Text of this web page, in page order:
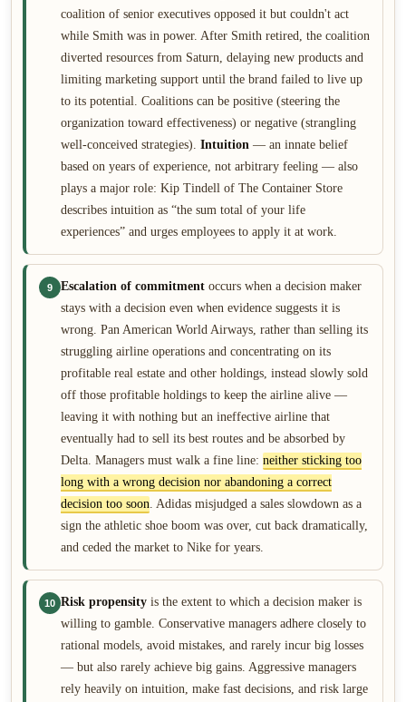
coalition of senior executives opposed it but couldn't act
while Smith was in power. After Smith retired, the coalition
diverted resources from Saturn, delaying new products and
limiting marketing support until the brand failed to live up
to its potential. Coalitions can be positive (steering the
organization toward effectiveness) or negative (strangling
well-conceived strategies). Intuition — an innate belief
based on years of experience, not arbitrary feeling — also
plays a major role: Kip Tindell of The Container Store
describes intuition as “the sum total of your life
experiences” and urges employees to apply it at work.
9 Escalation of commitment occurs when a decision maker
stays with a decision even when evidence suggests it is
wrong. Pan American World Airways, rather than selling its
struggling airline operations and concentrating on its
profitable real estate and other holdings, instead slowly sold
off those profitable holdings to keep the airline alive —
leaving it with nothing but an ineffective airline that
eventually had to sell its best routes and be absorbed by
Delta. Managers must walk a fine line: neither sticking too
long with a wrong decision nor abandoning a correct
decision too soon. Adidas misjudged a sales slowdown as a
sign the athletic shoe boom was over, cut back dramatically,
and ceded the market to Nike for years.
10 Risk propensity is the extent to which a decision maker is
willing to gamble. Conservative managers adhere closely to
rational models, avoid mistakes, and rarely incur big losses
— but also rarely achieve big gains. Aggressive managers
rely heavily on intuition, make fast decisions, and risk large